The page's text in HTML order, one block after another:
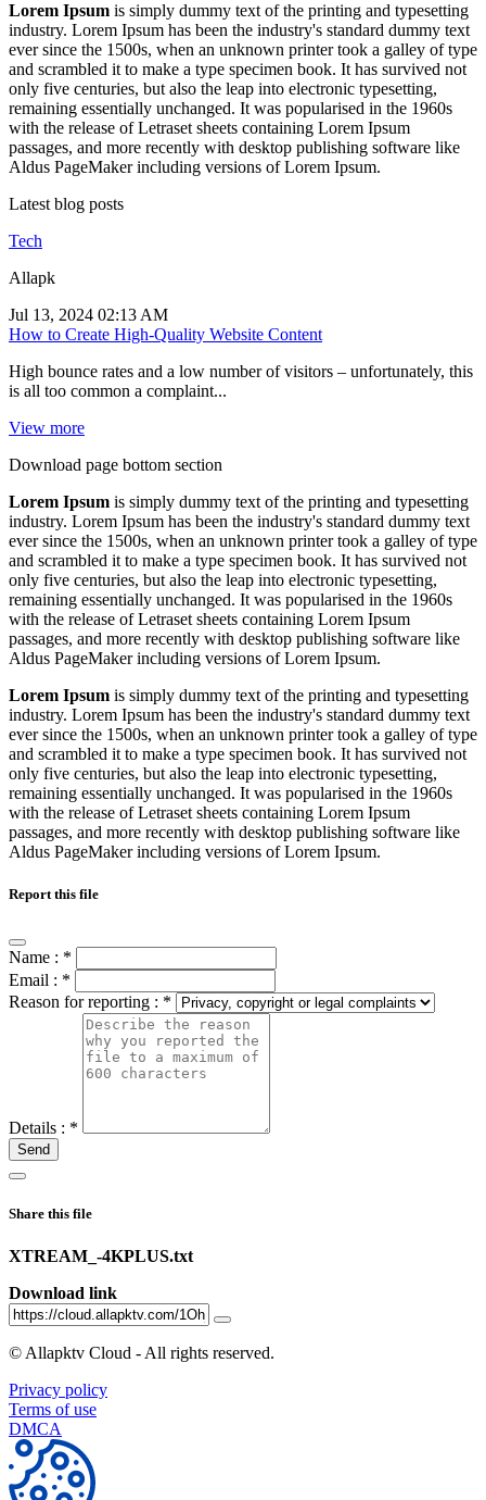
Lorem Ipsum is simply dummy text of the printing and typesetting
industry. Lorem Ipsum has been the industry's standard dummy text
ever since the 1500s, when an unknown printer took a galley of type
and scrambled it to make a type specimen book. It has survived not
only five centuries, but also the leap into electronic typesetting,
remaining essentially unchanged. It was popularised in the 1960s
with the release of Letraset sheets containing Lorem Ipsum
passages, and more recently with desktop publishing software like
Aldus PageMaker including versions of Lorem Ipsum.
Latest blog posts
Tech
Allapk
Jul 13, 2024 02:13 AM
How to Create High-Quality Website Content
High bounce rates and a low number of visitors – unfortunately, this
is all too common a complaint...
View more
Download page bottom section
Lorem Ipsum is simply dummy text of the printing and typesetting
industry. Lorem Ipsum has been the industry's standard dummy text
ever since the 1500s, when an unknown printer took a galley of type
and scrambled it to make a type specimen book. It has survived not
only five centuries, but also the leap into electronic typesetting,
remaining essentially unchanged. It was popularised in the 1960s
with the release of Letraset sheets containing Lorem Ipsum
passages, and more recently with desktop publishing software like
Aldus PageMaker including versions of Lorem Ipsum.
Lorem Ipsum is simply dummy text of the printing and typesetting
industry. Lorem Ipsum has been the industry's standard dummy text
ever since the 1500s, when an unknown printer took a galley of type
and scrambled it to make a type specimen book. It has survived not
only five centuries, but also the leap into electronic typesetting,
remaining essentially unchanged. It was popularised in the 1960s
with the release of Letraset sheets containing Lorem Ipsum
passages, and more recently with desktop publishing software like
Aldus PageMaker including versions of Lorem Ipsum.
Report this file
Name : *
Email : *
Reason for reporting : *
Details : *
Send
Share this file
XTREAM_-4KPLUS.txt
Download link
© Allapktv Cloud - All rights reserved.
Privacy policy
Terms of use
DMCA